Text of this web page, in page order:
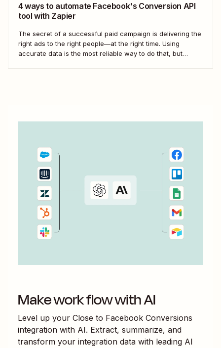
4 ways to automate Facebook's Conversion API
tool with Zapier
The secret of a successful paid campaign is delivering the
right ads to the right people—at the right time. Using
accurate data is the most reliable way to do that, but
Make work flow with AI
Level up your Close to Facebook Conversions
integration with AI. Extract, summarize, and
transform your integration data with leading AI